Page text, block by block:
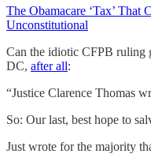
The Obamacare ‘Tax’ That
Unconstitutional
Can the idiotic CFPB ruling
DC, after all:
“Justice Clarence Thomas
So: Our last, best hope to
Just wrote for the majority